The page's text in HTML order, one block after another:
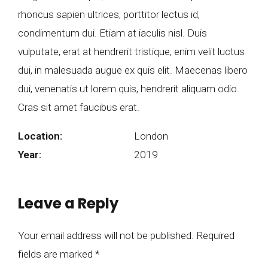
rhoncus sapien ultrices, porttitor lectus id,
condimentum dui. Etiam at iaculis nisl. Duis
vulputate, erat at hendrerit tristique, enim velit luctus
dui, in malesuada augue ex quis elit. Maecenas libero
dui, venenatis ut lorem quis, hendrerit aliquam odio.
Cras sit amet faucibus erat.
Location:
London
Year:
2019
Leave a Reply
Your email address will not be published. Required
fields are marked *